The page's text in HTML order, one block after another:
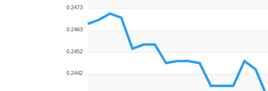
0.2473
0.2463
0.2452
0.2442